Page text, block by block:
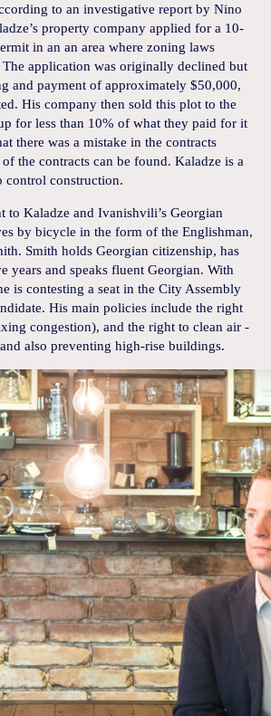
to an investigative report by Nino
property company applied for a 10-
in an an area where zoning laws
application was originally declined but
and payment of approximately $50,000,
His company then sold this plot to the
for less than 10% of what they paid for it
there was a mistake in the contracts
the contracts can be found. Kaladze is a
control construction.
to Kaladze and Ivanishvili’s Georgian
by bicycle in the form of the Englishman,
Smith holds Georgian citizenship, has
years and speaks fluent Georgian. With
is contesting a seat in the City Assembly
His main policies include the right
congestion), and the right to clean air -
also preventing high-rise buildings.